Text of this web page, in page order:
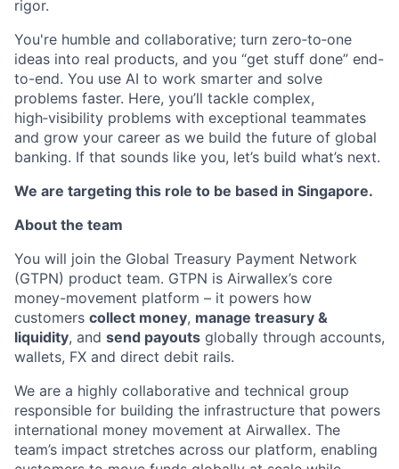
rigor.
You're humble and collaborative; turn zero‑to‑one
ideas into real products, and you “get stuff done” end-
to-end. You use AI to work smarter and solve
problems faster. Here, you’ll tackle complex,
high‑visibility problems with exceptional teammates
and grow your career as we build the future of global
banking. If that sounds like you, let’s build what’s next.
We are targeting this role to be based in Singapore.
About the team
You will join the Global Treasury Payment Network
(GTPN) product team. GTPN is Airwallex’s core
money-movement platform – it powers how
customers collect money, manage treasury &
liquidity, and send payouts globally through accounts,
wallets, FX and direct debit rails.
We are a highly collaborative and technical group
responsible for building the infrastructure that powers
international money movement at Airwallex. The
team’s impact stretches across our platform, enabling